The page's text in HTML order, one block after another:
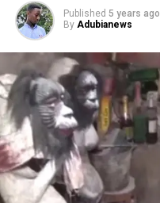
Published 5 years ago
By Adubianews